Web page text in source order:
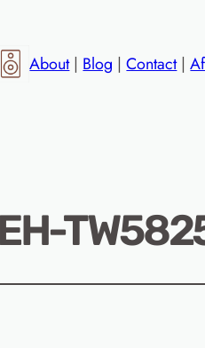
About| Blog |Contact|